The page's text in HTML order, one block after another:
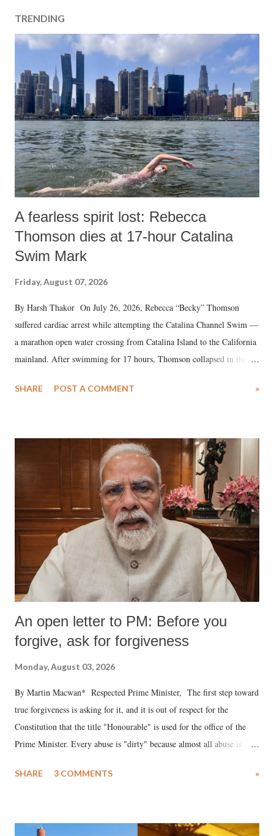
C
o
m
n
t
TRENDING
A fearless spirit lost: Rebecca
Thomson dies at 17-hour Catalina
Swim Mark
Friday, August 07, 2026
By Harsh Thakor On July 26, 2026, Rebecca “Becky” Thomson
suffered cardiac arrest while attempting the Catalina Channel Swim —
a marathon open water crossing from Catalina Island to the California
mainland. After swimming for 17 hours, Thomson collapsed in the
medical staff at Harbor-UCLA Medical Center, she succumbed to a
SHARE POST A COMMENT »
An open letter to PM: Before you
forgive, ask for forgiveness
Monday, August 03, 2026
By Martin Macwan* Respected Prime Minister, The first step toward
true forgiveness is asking for it, and it is out of respect for the
Constitution that the title "Honourable" is used for the office of the
Prime Minister. Every abuse is "dirty" because almost all abuse is
much like the disrobing of Draupadi in the royal court. This includes
India's Parliament to "Surpanakha's laugh"; and using a vulgar address
SHARE 3 COMMENTS »